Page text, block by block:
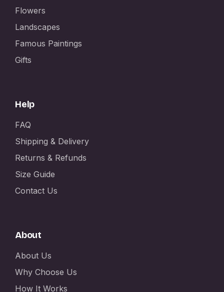
Flowers
Landscapes
Famous Paintings
Gifts
Help
FAQ
Shipping & Delivery
Returns & Refunds
Size Guide
Contact Us
About
About Us
Why Choose Us
How It Works